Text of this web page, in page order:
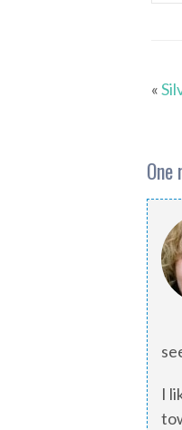
«
I